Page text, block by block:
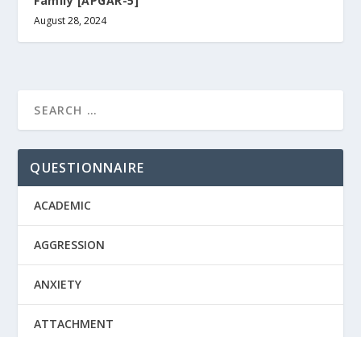
August 28, 2024
QUESTIONNAIRE
ACADEMIC
AGGRESSION
ANXIETY
ATTACHMENT